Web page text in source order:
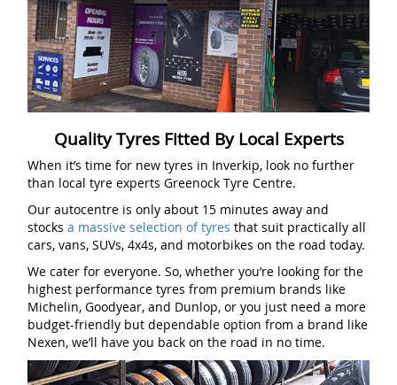
Quality Tyres Fitted By Local Experts
When it’s time for new tyres in Inverkip, look no further
than local tyre experts Greenock Tyre Centre.
Our autocentre is only about 15 minutes away and
stocks a massive selection of tyres that suit practically all
cars, vans, SUVs, 4x4s, and motorbikes on the road today.
We cater for everyone. So, whether you’re looking for the
highest performance tyres from premium brands like
Michelin, Goodyear, and Dunlop, or you just need a more
budget-friendly but dependable option from a brand like
Nexen, we’ll have you back on the road in no time.